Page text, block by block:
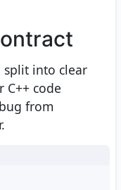
split into clear
C++ code
from